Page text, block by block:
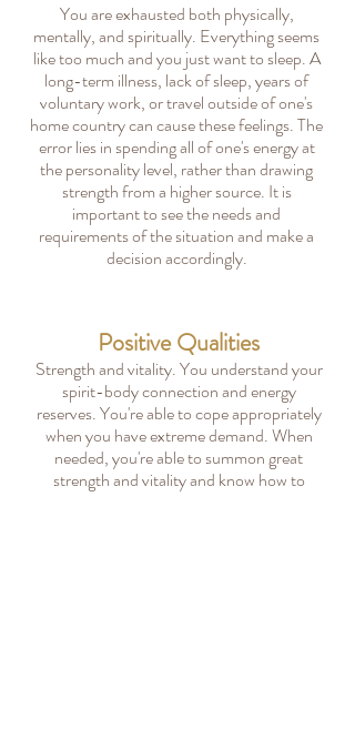
You are exhausted both physically,
mentally, and spiritually. Everything seems
like too much and you just want to sleep. A
long-term illness, lack of sleep, years of
voluntary work, or travel outside of one's
home country can cause these feelings. The
error lies in spending all of one's energy at
the personality level, rather than drawing
strength from a higher source. It is
important to see the needs and
requirements of the situation and make a
decision accordingly.
Positive Qualities
Strength and vitality. You understand your
spirit-body connection and energy
reserves. You're able to cope appropriately
when you have extreme demand. When
needed, you're able to summon great
strength and vitality and know how to